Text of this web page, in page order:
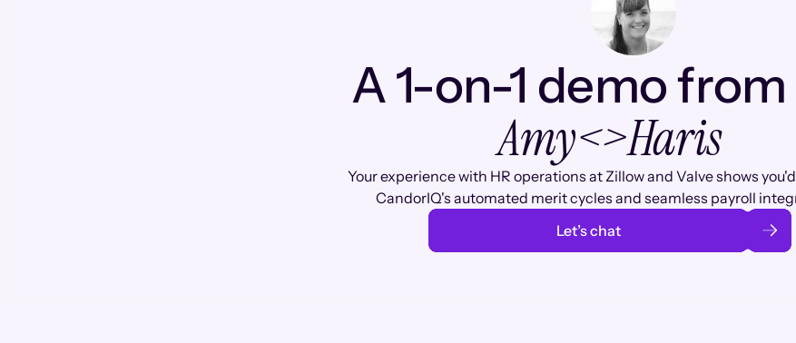
A 1-on-1 demo
Amy<>Haris
Your experience with HR operations at Zillow and Valve shows
CandorIQ's automated merit cycles and seamless payroll
Let’s chat